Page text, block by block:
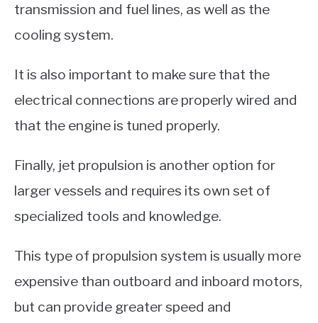
transmission and fuel lines, as well as the
cooling system.
It is also important to make sure that the
electrical connections are properly wired and
that the engine is tuned properly.
Finally, jet propulsion is another option for
larger vessels and requires its own set of
specialized tools and knowledge.
This type of propulsion system is usually more
expensive than outboard and inboard motors,
but can provide greater speed and